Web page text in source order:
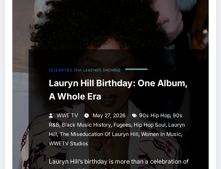
CELEBRITIES DIVA LEGENDS SHOWBIZ
Lauryn Hill Birthday: One Album,
A Whole Era
WWE TV May 27, 2026 90s Hip Hop, 90s
R&B,Black Music History, Fugees, Hip Hop Soul, Lauryn
Hill,The Miseducation Of Lauryn Hill, Women In Music,
WWETV Studios
Lauryn Hill’s birthday is more than a celebration of